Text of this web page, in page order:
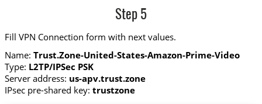
Step 5
Fill VPN Connection form with next values.
Name: Trust.Zone-United-States-Amazon-Prime-Video
Type: L2TP/IPSec PSK
Server address: us-apv.trust.zone
IPsec pre-shared key: trustzone